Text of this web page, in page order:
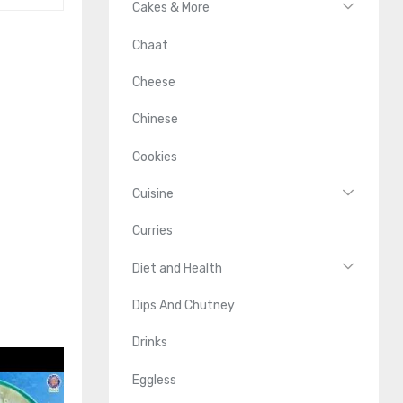
Cakes & More
Chaat
Cheese
Chinese
Cookies
Cuisine
Curries
Diet and Health
Dips And Chutney
Drinks
Eggless